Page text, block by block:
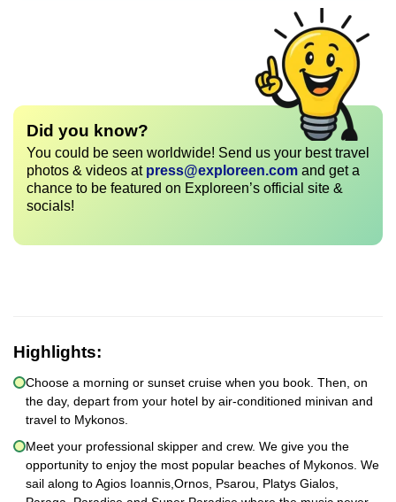
Did you know?
You could be seen worldwide! Send us your best travel
photos & videos at press@exploreen.com and get a
chance to be featured on Exploreen’s official site &
socials!
Highlights:
Choose a morning or sunset cruise when you book. Then, on
the day, depart from your hotel by air-conditioned minivan and
travel to Mykonos.
Meet your professional skipper and crew. We give you the
opportunity to enjoy the most popular beaches of Mykonos. We
sail along to Agios Ioannis,Ornos, Psarou, Platys Gialos,